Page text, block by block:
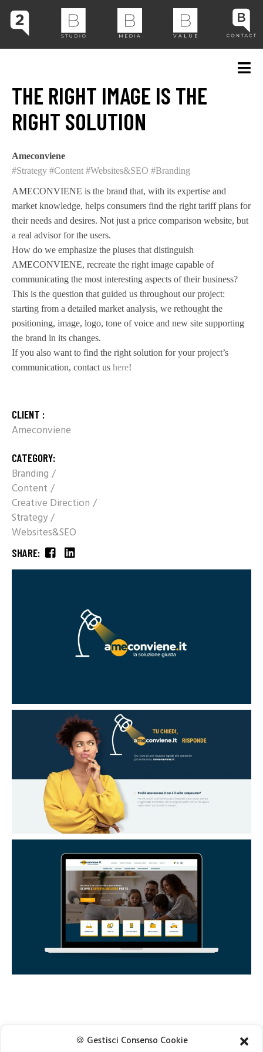
🍪 Gestisci Consenso Cookie
THE RIGHT IMAGE IS THE
RIGHT SOLUTION
Ameconviene
#Strategy #Content #Websites&SEO #Branding
AMECONVIENE is the brand that, with its expertise and
market knowledge, helps consumers find the right tariff plans for
their needs and desires. Not just a price comparison website, but
a real advisor for the users.
How do we emphasize the pluses that distinguish
AMECONVIENE, recreate the right image capable of
communicating the most interesting aspects of their business?
This is the question that guided us throughout our project:
starting from a detailed market analysis, we rethought the
positioning, image, logo, tone of voice and new site supporting
the brand in its changes.
If you also want to find the right solution for your project’s
communication, contact us here!
CLIENT :
Ameconviene
CATEGORY:
Branding
Content
Creative Direction
Strategy
Websites&SEO
SHARE: